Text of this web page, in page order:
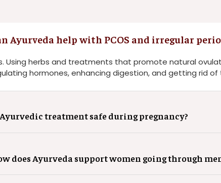
Ayurveda help with PCOS and irregular
Using herbs and treatments that promote natural
hormones, enhancing digestion, and getting rid of
treatment safe during pregnancy?
does Ayurveda support women going through